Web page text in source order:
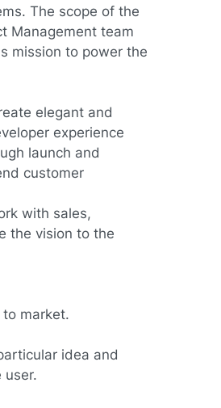
The scope of the
Management team
mission to power the
elegant and
experience
launch and
customer
with sales,
the vision to the
market.
idea and
user.